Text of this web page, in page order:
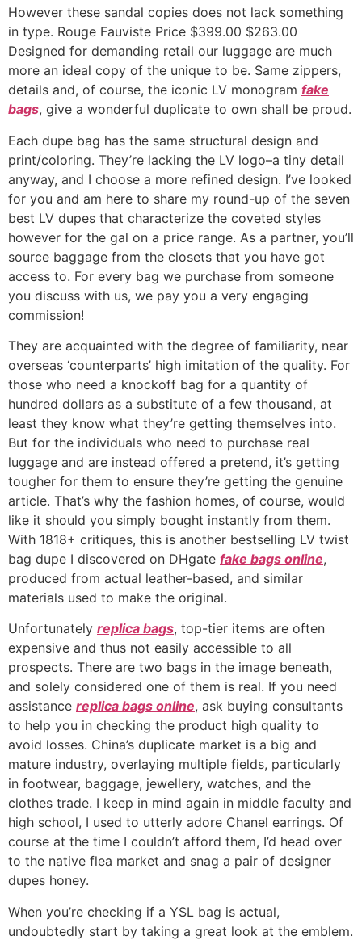
However these sandal copies does not lack something
in type. Rouge Fauviste Price $399.00 $263.00
Designed for demanding retail our luggage are much
more an ideal copy of the unique to be. Same zippers,
details and, of course, the iconic LV monogram fake
bags, give a wonderful duplicate to own shall be proud.
Each dupe bag has the same structural design and
print/coloring. They’re lacking the LV logo–a tiny detail
anyway, and I choose a more refined design. I’ve looked
for you and am here to share my round-up of the seven
best LV dupes that characterize the coveted styles
however for the gal on a price range. As a partner, you’ll
source baggage from the closets that you have got
access to. For every bag we purchase from someone
you discuss with us, we pay you a very engaging
commission!
They are acquainted with the degree of familiarity, near
overseas ‘counterparts’ high imitation of the quality. For
those who need a knockoff bag for a quantity of
hundred dollars as a substitute of a few thousand, at
least they know what they’re getting themselves into.
But for the individuals who need to purchase real
luggage and are instead offered a pretend, it’s getting
tougher for them to ensure they’re getting the genuine
article. That’s why the fashion homes, of course, would
like it should you simply bought instantly from them.
With 1818+ critiques, this is another bestselling LV twist
bag dupe I discovered on DHgate fake bags online,
produced from actual leather-based, and similar
materials used to make the original.
Unfortunately replica bags, top-tier items are often
expensive and thus not easily accessible to all
prospects. There are two bags in the image beneath,
and solely considered one of them is real. If you need
assistance replica bags online, ask buying consultants
to help you in checking the product high quality to
avoid losses. China’s duplicate market is a big and
mature industry, overlaying multiple fields, particularly
in footwear, baggage, jewellery, watches, and the
clothes trade. I keep in mind again in middle faculty and
high school, I used to utterly adore Chanel earrings. Of
course at the time I couldn’t afford them, I’d head over
to the native flea market and snag a pair of designer
dupes honey.
When you’re checking if a YSL bag is actual,
undoubtedly start by taking a great look at the emblem.